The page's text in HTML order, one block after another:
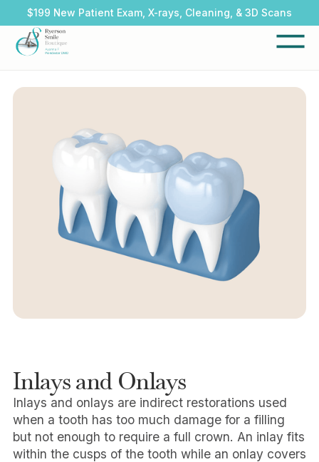
Inlays and Onlays
Inlays and onlays are indirect restorations used
when a tooth has too much damage for a filling
but not enough to require a full crown. An inlay fits
within the cusps of the tooth while an onlay covers
$199 New Patient Exam, X-rays, Cleaning, & 3D Scans